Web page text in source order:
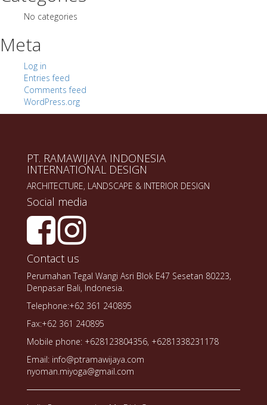
No categories
Meta
Log in
Entries feed
Comments feed
WordPress.org
PT. RAMAWIJAYA INDONESIA
INTERNATIONAL DESIGN
ARCHITECTURE, LANDSCAPE & INTERIOR DESIGN
Social media
Contact us
Perumahan Tegal Wangi Asri Blok E47 Sesetan 80223,
Denpasar Bali, Indonesia.
Telephone:+62 361 240895
Fax:+62 361 240895
Mobile phone: +628123804356, +6281338231178
Email: info@ptramawijaya.com
nyoman.miyoga@gmail.com